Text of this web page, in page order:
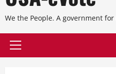
We the People. A government
Primary